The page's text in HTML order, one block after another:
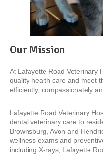
Our Mission
At Lafayette Road Veterinary
quality health care and meet
efficiently, compassionately
Lafayette Road Veterinary
dental veterinary care to
Brownsburg, Avon and
wellness exams and
including X-rays, Lafayette